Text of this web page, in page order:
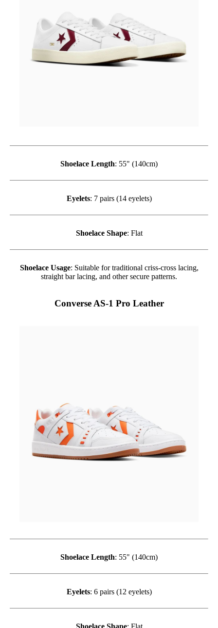
Shoelace Length: 55" (140cm)
Eyelets: 7 pairs (14 eyelets)
Shoelace Shape: Flat
Shoelace Usage: Suitable for traditional criss-cross lacing,
straight bar lacing, and other secure patterns.
Converse AS-1 Pro Leather
Shoelace Length: 55" (140cm)
Eyelets: 6 pairs (12 eyelets)
Shoelace Shape: Flat